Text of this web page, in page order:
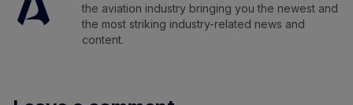
the aviation industry bringing you the newest and
the most striking industry-related news and
content.